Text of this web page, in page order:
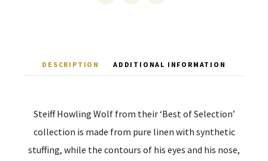
DESCRIPTION ADDITIONAL INFORMATION
Steiff Howling Wolf from their ‘Best of Selection’
collection is made from pure linen with synthetic
stuffing, while the contours of his eyes and his nose,